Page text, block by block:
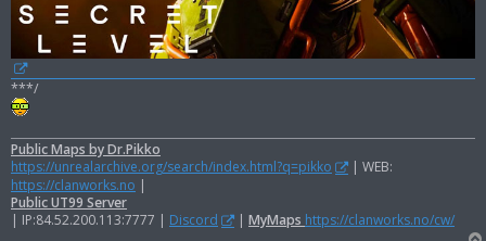
***/
Public Maps by Dr.Pikko
https://unrealarchive.org/search/index.html?q=pikko
| WEB:
https://clanworks.no |
Public UT99 Server
| IP:84.52.200.113:7777 | Discord | MyMaps https://clanworks.no/cw/